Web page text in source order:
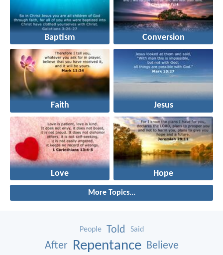
Baptism Conversion
Faith Jesus
Love Hope
More Topics...
People Told Said
After Repentance Believe